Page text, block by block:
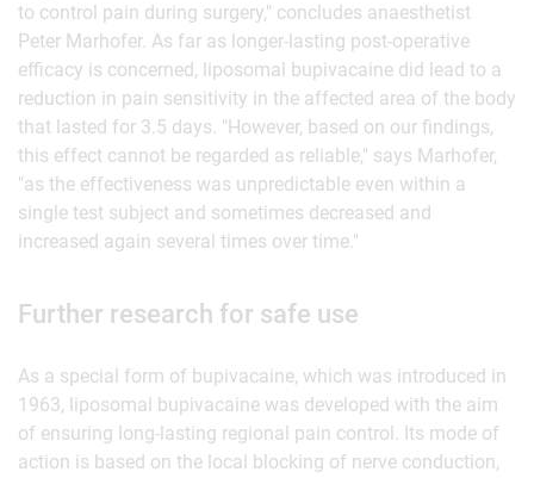
to control pain during surgery," concludes anaesthetist
Peter Marhofer. As far as longer-lasting post-operative
efficacy is concerned, liposomal bupivacaine did lead to a
reduction in pain sensitivity in the affected area of the body
that lasted for 3.5 days. "However, based on our findings,
this effect cannot be regarded as reliable," says Marhofer,
"as the effectiveness was unpredictable even within a
single test subject and sometimes decreased and
increased again several times over time."
Further research for safe use
As a special form of bupivacaine, which was introduced in
1963, liposomal bupivacaine was developed with the aim
of ensuring long-lasting regional pain control. Its mode of
action is based on the local blocking of nerve conduction,